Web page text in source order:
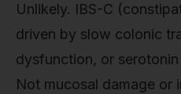
Unlikely. IBS-C
driven by slow colonic
dysfunction, or
Not mucosal damage or